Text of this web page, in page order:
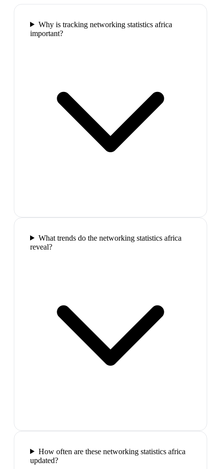
Why is tracking networking statistics africa
important?
What trends do the networking statistics africa
reveal?
How often are these networking statistics africa
updated?